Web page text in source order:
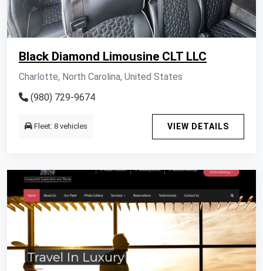
Black Diamond Limousine CLT LLC
Charlotte, North Carolina, United States
(980) 729-9674
Fleet: 8 vehicles VIEW DETAILS